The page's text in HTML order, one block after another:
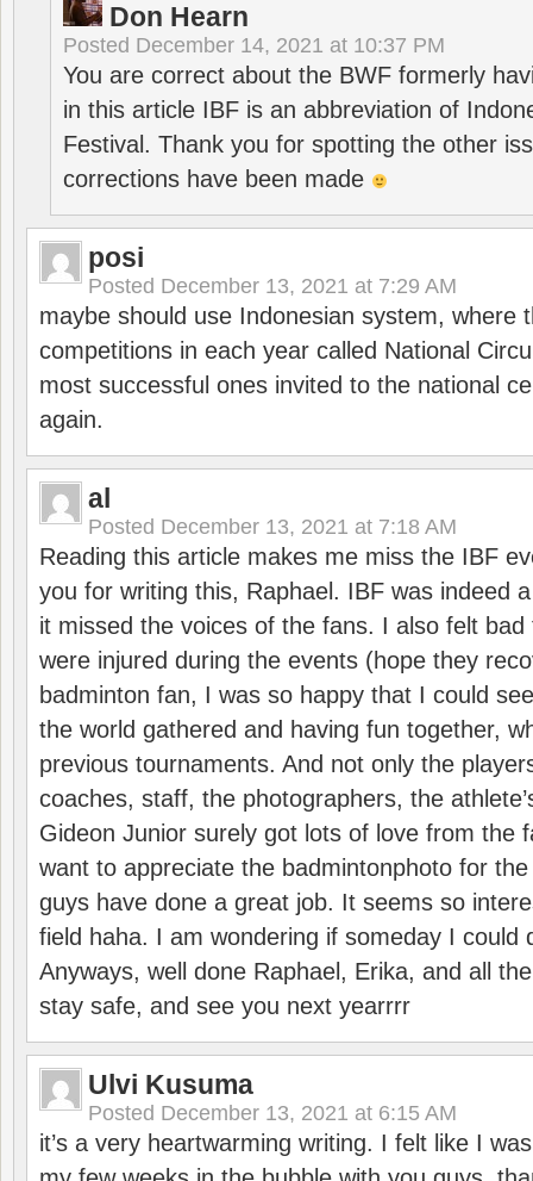
Don Hearn
Posted December 14, 2021 at 10:37 PM
You are correct about the BWF formerly
in this article IBF is an abbreviation of
Festival. Thank you for spotting the other
corrections have been made
posi
Posted December 13, 2021 at 7:29 AM
maybe should use Indonesian system, where
competitions in each year called National
most successful ones invited to the national
again.
al
Posted December 13, 2021 at 7:18 AM
Reading this article makes me miss the IBF
you for writing this, Raphael. IBF was indeed
it missed the voices of the fans. I also felt
were injured during the events (hope they
badminton fan, I was so happy that I could
the world gathered and having fun together,
previous tournaments. And not only the
coaches, staff, the photographers, the
Gideon Junior surely got lots of love from the
want to appreciate the badmintonphoto for
guys have done a great job. It seems so
field haha. I am wondering if someday I could
Anyways, well done Raphael, Erika, and all
stay safe, and see you next yearrrr
Ulvi Kusuma
Posted December 13, 2021 at 6:15 AM
it’s a very heartwarming writing. I felt like I